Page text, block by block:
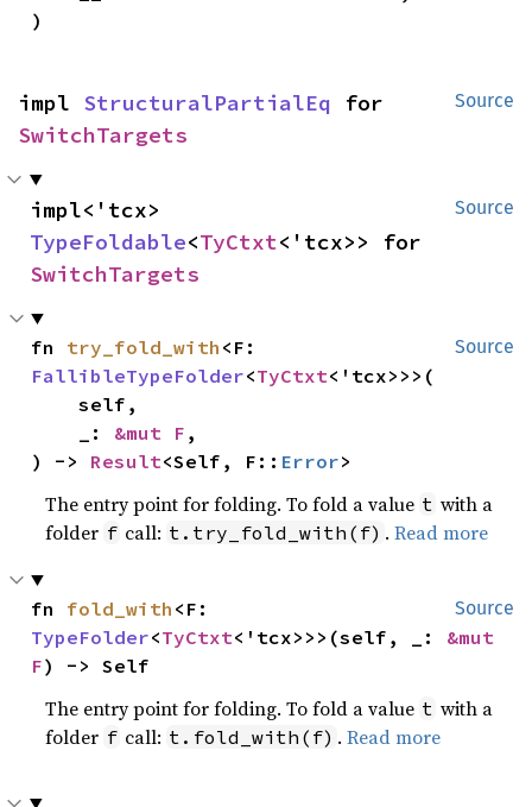
)
Source
impl StructuralPartialEq
SwitchTargets
Source
TypeFoldable<TyCtxt
SwitchTargets
Source
fn try_fold_with
FallibleTypeFolder<TyCtxt<'tcx>>>(
    self,
    _:
&mut F ,
) -> Result<Self, F:: Error>
The entry point for folding. To fold a value t with a
folder f call: t.try_fold_with(f) .Read more
Source
fn fold_with
TypeFolder<TyCtxt<'tcx>>>(self, _: &mut
F) -> Self
The entry point for folding. To fold a value t with a
folder f call: t.fold_with(f) .Read more